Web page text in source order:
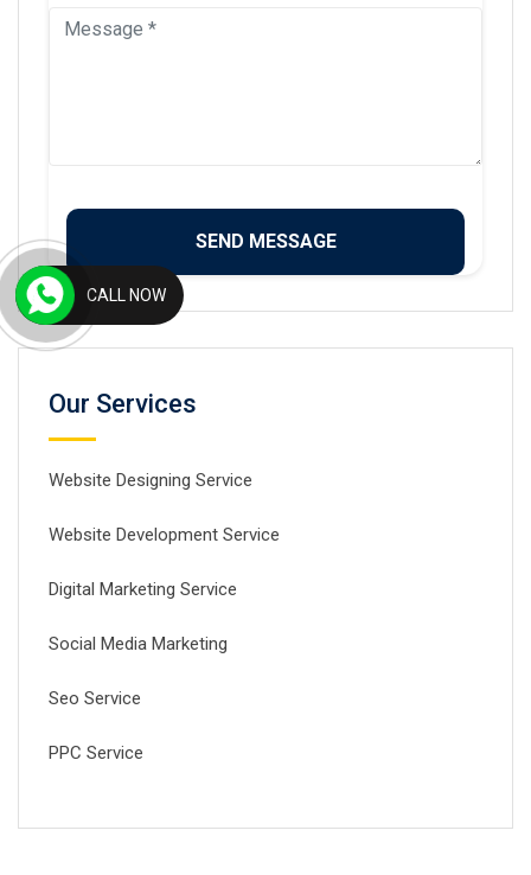
Our Services
Website Designing Service
Website Development Service
Digital Marketing Service
Social Media Marketing
Seo Service
PPC Service
CALL NOW